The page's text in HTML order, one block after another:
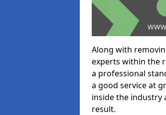
Along with
experts within the
a professional
a good service at
inside the industry
result.